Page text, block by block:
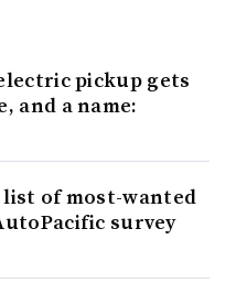
pickup gets
and a name:
of most-wanted
survey